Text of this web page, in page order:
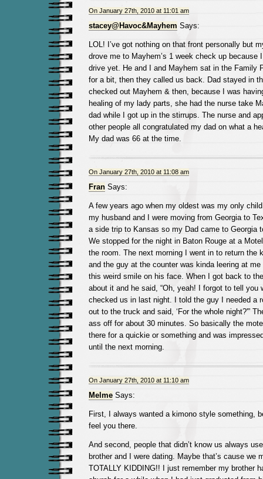
On January 27th, 2010 at 11:01 am
stacey@Havoc&Mayhem Says:
LOL! I’ve got nothing on that front personally but
drove me to Mayhem’s 1 week check up because
drive yet. He and I and Mayhem sat in the Family
for a bit, then they called us back. Dad stayed in
checked out Mayhem & then, because I was
healing of my lady parts, she had the nurse take
dad while I got up in the stirrups. The nurse and
other people all congratulated my dad on what a
My dad was 66 at the time.
On January 27th, 2010 at 11:08 am
FranSays:
A few years ago when my oldest was my only
my husband and I were moving from Georgia to
a side trip to Kansas so my Dad came to Georgia
We stopped for the night in Baton Rouge at a
the room. The next morning I went in to return the
and the guy at the counter was kinda leering at
this weird smile on his face. When I got back to
about it and he said, “Oh, yeah! I forgot to tell you
checked us in last night. I told the guy I needed a
out to the truck and said, ‘For the whole night?'”
ass off for about 30 minutes. So basically the
there for a quickie or something and was
until the next morning.
On January 27th, 2010 at 11:10 am
MelmeSays:
First, I always wanted a kimono style something,
feel you there.
And second, people that didn’t know us always
brother and I were dating. Maybe that’s cause we
TOTALLY KIDDING!! I just remember my brother